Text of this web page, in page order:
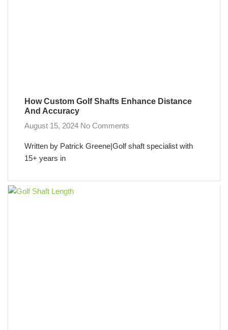
How Custom Golf Shafts Enhance Distance
And Accuracy
August 15, 2024 No Comments
Written by Patrick Greene|Golf shaft specialist with
15+ years in